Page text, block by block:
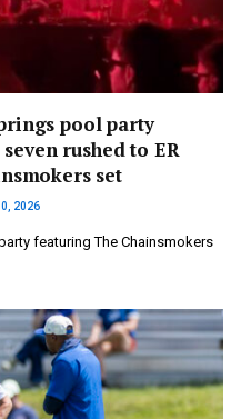
pool party
rushed to ER
set
2026
featuring The Chainsmokers